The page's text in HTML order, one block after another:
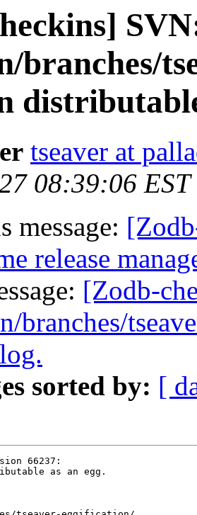
branches/
tseaver at
08:39:06 EST
message:
release
[Zodb-
branches/
sorted by: [
66237:
as an egg.